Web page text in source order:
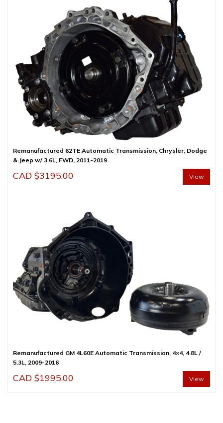
Remanufactured 62TE Automatic Transmission, Chrysler, Dodge
& Jeep w/ 3.6L, FWD, 2011-2019
CAD $3195.00 View
Remanufactured GM 4L60E Automatic Transmission, 4×4, 4.8L /
5.3L, 2009-2016
CAD $1995.00 View